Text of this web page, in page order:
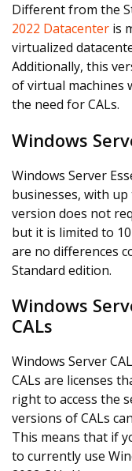
Different from the
2022 Datacenter is
virtualized
Additionally, this
of virtual machines
the need for CALs.
Windows
Windows Server
businesses, with up
version does not
but it is limited to
are no differences
Standard edition.
Windows
CALs
Windows Server
CALs are licenses
right to access the
versions of CALs
This means that if
to currently use